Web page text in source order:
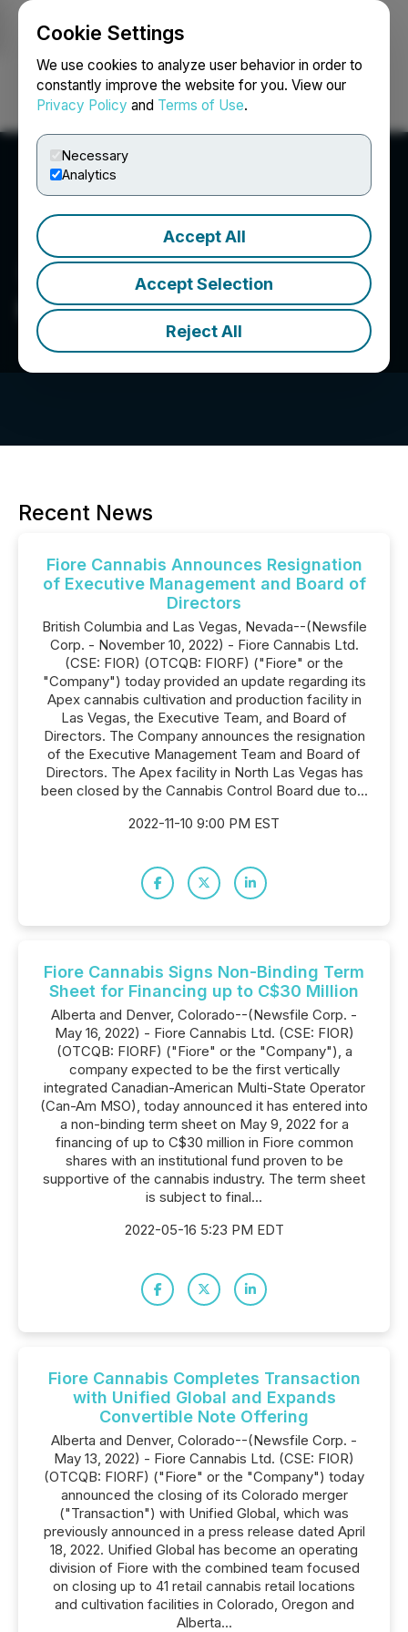
Cookie Settings
We use cookies to analyze user behavior in order to
constantly improve the website for you. View our
Privacy Policy and Terms of Use.
Necessary
Analytics
Accept All
Accept Selection
Reject All
Login Search Français
Fiore Cannabis Ltd.
Recent News
Fiore Cannabis Announces Resignation
of Executive Management and Board of
Directors
British Columbia and Las Vegas, Nevada--(Newsfile
Corp. - November 10, 2022) - Fiore Cannabis Ltd.
(CSE: FIOR) (OTCQB: FIORF) ("Fiore" or the
"Company") today provided an update regarding its
Apex cannabis cultivation and production facility in
Las Vegas, the Executive Team, and Board of
Directors. The Company announces the resignation
of the Executive Management Team and Board of
Directors. The Apex facility in North Las Vegas has
been closed by the Cannabis Control Board due to...
2022-11-10 9:00 PM EST
Fiore Cannabis Signs Non-Binding Term
Sheet for Financing up to C$30 Million
Alberta and Denver, Colorado--(Newsfile Corp. -
May 16, 2022) - Fiore Cannabis Ltd. (CSE: FIOR)
(OTCQB: FIORF) ("Fiore" or the "Company"), a
company expected to be the first vertically
integrated Canadian-American Multi-State Operator
(Can-Am MSO), today announced it has entered into
a non-binding term sheet on May 9, 2022 for a
financing of up to C$30 million in Fiore common
shares with an institutional fund proven to be
supportive of the cannabis industry. The term sheet
is subject to final...
2022-05-16 5:23 PM EDT
Fiore Cannabis Completes Transaction
with Unified Global and Expands
Convertible Note Offering
Alberta and Denver, Colorado--(Newsfile Corp. -
May 13, 2022) - Fiore Cannabis Ltd. (CSE: FIOR)
(OTCQB: FIORF) ("Fiore" or the "Company") today
announced the closing of its Colorado merger
("Transaction") with Unified Global, which was
previously announced in a press release dated April
18, 2022. Unified Global has become an operating
division of Fiore with the combined team focused
on closing up to 41 retail cannabis retail locations
and cultivation facilities in Colorado, Oregon and
Alberta...